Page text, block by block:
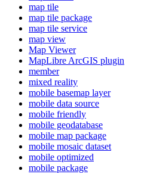
map tile
map tile package
map tile service
map view
Map Viewer
MapLibre ArcGIS plugin
member
mixed reality
mobile basemap layer
mobile data source
mobile friendly
mobile geodatabase
mobile map package
mobile mosaic dataset
mobile optimized
mobile package